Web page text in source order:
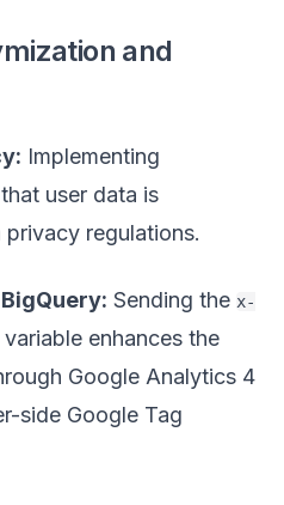
and
Implementing
user data is
regulations.
Sending the x-
enhances the
Google Analytics 4
side Google Tag